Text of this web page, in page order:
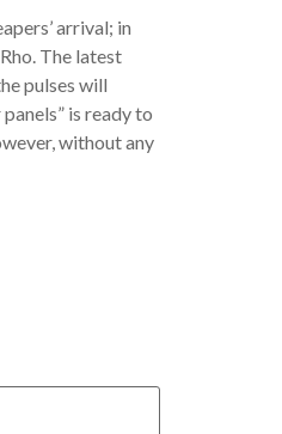
arrival; in
The latest
pulses will
is ready to
without any